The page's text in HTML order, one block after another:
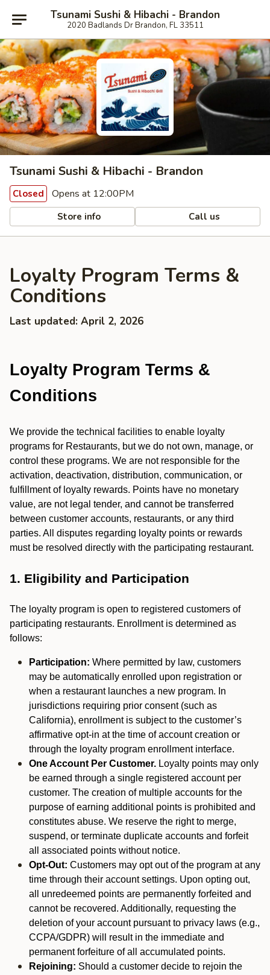
Tsunami Sushi & Hibachi - Brandon
2020 Badlands Dr Brandon, FL 33511
Tsunami Sushi & Hibachi - Brandon
Closed Opens at 12:00PM
Store info Call us
Loyalty Program Terms &
Conditions
Last updated: April 2, 2026
Loyalty Program Terms &
Conditions
We provide the technical facilities to enable loyalty
programs for Restaurants, but we do not own, manage, or
control these programs. We are not responsible for the
activation, deactivation, distribution, communication, or
fulfillment of loyalty rewards. Points have no monetary
value, are not legal tender, and cannot be transferred
between customer accounts, restaurants, or any third
parties. All disputes regarding loyalty points or rewards
must be resolved directly with the participating restaurant.
1. Eligibility and Participation
The loyalty program is open to registered customers of
participating restaurants. Enrollment is determined as
follows:
Participation: Where permitted by law, customers
may be automatically enrolled upon registration or
when a restaurant launches a new program. In
jurisdictions requiring prior consent (such as
California), enrollment is subject to the customer’s
affirmative opt-in at the time of account creation or
through the loyalty program enrollment interface.
One Account Per Customer. Loyalty points may only
be earned through a single registered account per
customer. The creation of multiple accounts for the
purpose of earning additional points is prohibited and
constitutes abuse. We reserve the right to merge,
suspend, or terminate duplicate accounts and forfeit
all associated points without notice.
Opt-Out: Customers may opt out of the program at any
time through their account settings. Upon opting out,
all unredeemed points are permanently forfeited and
cannot be recovered. Additionally, requesting the
deletion of your account pursuant to privacy laws (e.g.,
CCPA/GDPR) will result in the immediate and
permanent forfeiture of all accumulated points.
Rejoining: Should a customer decide to rejoin the